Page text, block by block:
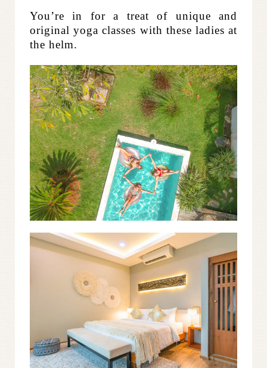
You’re in for a treat of unique and
original yoga classes with these ladies at
the helm.